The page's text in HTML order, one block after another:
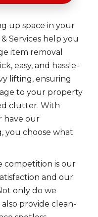
up space in your
Services help you
item removal
easy, and hassle-
lifting, ensuring
to your property
clutter. With
have our
you choose what
competition is our
and our
only do we
provide clean-